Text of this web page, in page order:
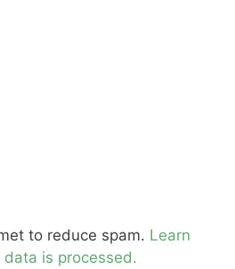
to reduce spam. Learn
is processed.